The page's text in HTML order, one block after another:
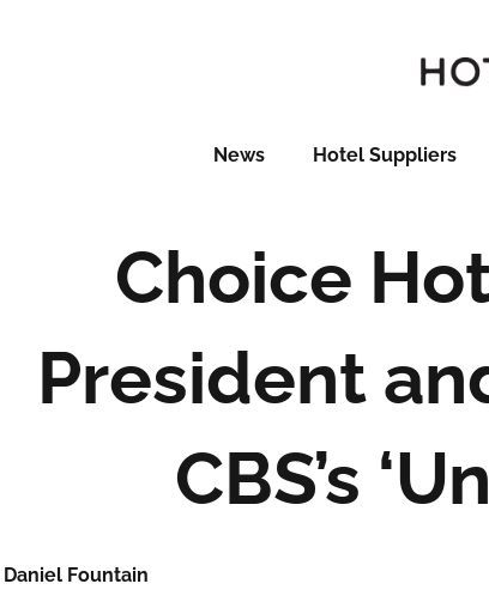
News Hotel Suppliers
Choice
President
CBS’s
Daniel Fountain